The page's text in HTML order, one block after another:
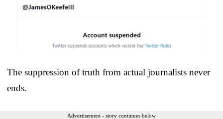
The suppression of truth from actual journalists never
ends.
Advertisement - story continues below